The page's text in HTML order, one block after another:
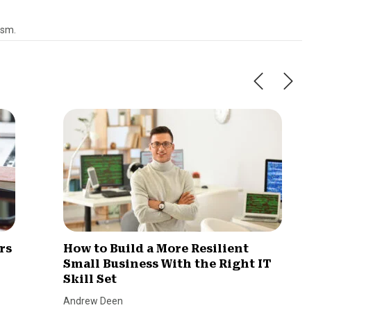
How to Build a More Resilient
Small Business With the Right IT
Skill Set
Andrew Deen